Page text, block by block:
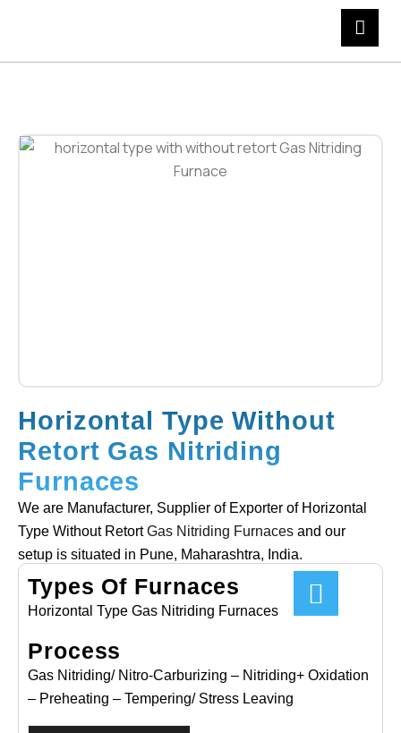
Horizontal Type Without
Retort Gas Nitriding
Furnaces
We are Manufacturer, Supplier of Exporter of Horizontal
Type Without RetortGas Nitriding Furnaces and our
setup is situated in Pune, Maharashtra, India.
Types Of Furnaces
Horizontal Type Gas Nitriding Furnaces
Process
Gas Nitriding/ Nitro-Carburizing – Nitriding+ Oxidation
– Preheating – Tempering/ Stress Leaving